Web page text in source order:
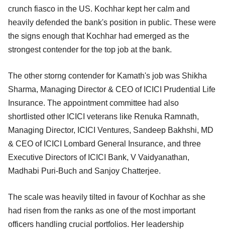
crunch fiasco in the US. Kochhar kept her calm and
heavily defended the bank's position in public. These were
the signs enough that Kochhar had emerged as the
strongest contender for the top job at the bank.
The other storng contender for Kamath's job was Shikha
Sharma, Managing Director & CEO of ICICI Prudential Life
Insurance. The appointment committee had also
shortlisted other ICICI veterans like Renuka Ramnath,
Managing Director, ICICI Ventures, Sandeep Bakhshi, MD
& CEO of ICICI Lombard General Insurance, and three
Executive Directors of ICICI Bank, V Vaidyanathan,
Madhabi Puri-Buch and Sanjoy Chatterjee.
The scale was heavily tilted in favour of Kochhar as she
had risen from the ranks as one of the most important
officers handling crucial portfolios. Her leadership